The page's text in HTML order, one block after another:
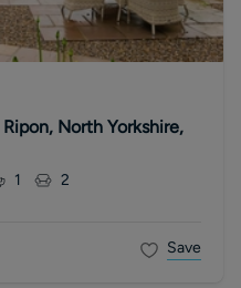
North Yorkshire,
1 2
Save